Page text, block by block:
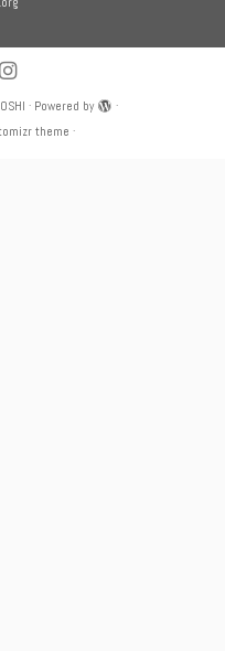
· Powered by
·
theme ·